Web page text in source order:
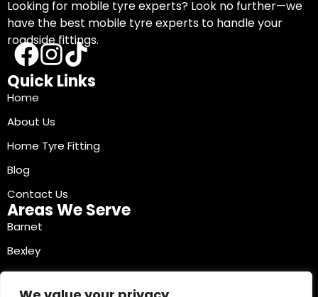
Looking for mobile tyre experts? Look no further—we
have the best mobile tyre experts to handle your
roadside fittings.
Quick Links
Home
About Us
Home Tyre Fitting
Blog
Contact Us
Areas We Serve
Barnet
Bexley
Brent